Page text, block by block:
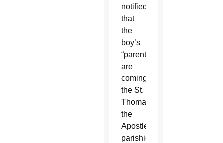
notified
that
the
boy’s
“parents
are
coming,”
the St.
Thomas
the
Apostle
parishioner